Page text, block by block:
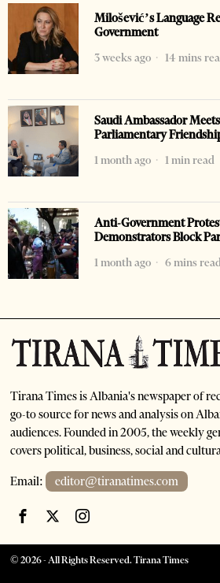
Milošević’s Language
Government
3 weeks ago
14 mins
Saudi Ambassador
Parliamentary
1 month ago
1 min read
Anti-Government
Demonstrators Block
1 month ago
6 mins
Tirana Times is Albania's newspaper of
go-to source for news and analysis on
audiences. Founded in 2005, the weekly
covers political, business, social and
Email: editor@tiranatimes.com
©2026- All Rights Reserved. Tirana Times